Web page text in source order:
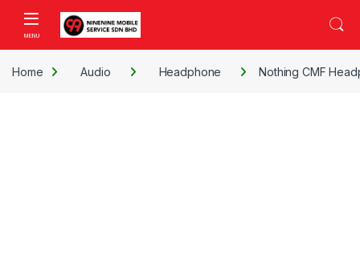
Open
Home Audio Headphone Nothing CMF